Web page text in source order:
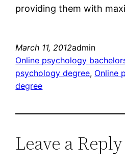
providing them with
March 11, 2012admin
Online psychology
psychology degree, Online
degree
Leave a Reply